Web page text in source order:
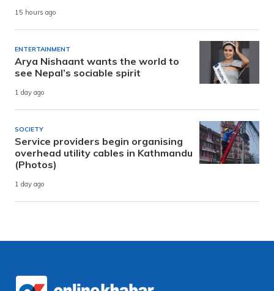
15 hours ago
ENTERTAINMENT
Arya Nishaant wants the world to
see Nepal’s sociable spirit
1 day ago
SOCIETY
Service providers begin organising
overhead utility cables in Kathmandu
(Photos)
1 day ago